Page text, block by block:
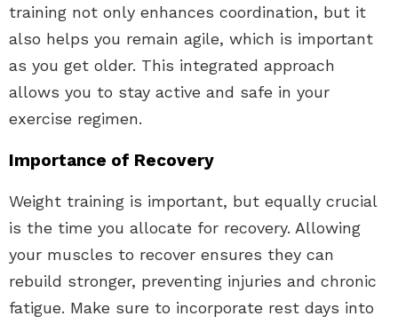
training not only enhances coordination, but it
also helps you remain agile, which is important
as you get older. This integrated approach
allows you to stay active and safe in your
exercise regimen.
Importance of Recovery
Weight training is important, but equally crucial
is the time you allocate for recovery. Allowing
your muscles to recover ensures they can
rebuild stronger, preventing injuries and chronic
fatigue. Make sure to incorporate rest days into